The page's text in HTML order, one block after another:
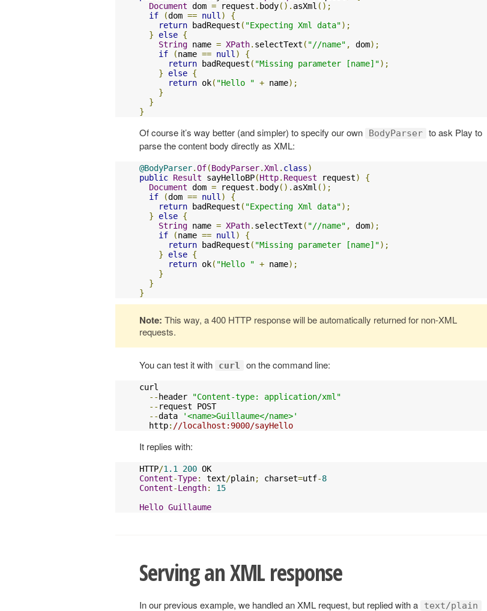
Document dom = request . body(). asXml ();
if
(dom == null )
{
return badRequest ( "Expecting Xml data");
}
else {
String name = XPath. selectText ( "//name" , dom);
if
(name == null )
{
return badRequest ( "Missing parameter [name]");
}
else {
return ok( "Hello " + name);
}
}
}
Of course it’s way better (and simpler) to specify our own BodyParser to ask Play to
parse the content body directly as XML:
@BodyParser.Of(BodyParser.Xml . class)
public Result sayHelloBP(Http. Request request)
{
Document dom = request . body(). asXml ();
if
(dom == null )
{
return badRequest ( "Expecting Xml data");
}
else {
String name = XPath. selectText ( "//name" , dom);
if
(name == null )
{
return badRequest ( "Missing parameter [name]");
}
else {
return ok( "Hello " + name);
}
}
}
Note: This way, a 400 HTTP response will be automatically returned for non-XML
requests.
You can test it with curl on the command line:
curl
-- header
"Content-type: application/xml"
-- request POST
--data
'<name>Guillaume</name>'
  http
: //localhost:9000/sayHello
It replies with:
HTTP/1.1 200
Content-Type: text/plain; charset=utf-8
Content-Length:
15
Hello Guillaume
Serving an XML response
In our previous example, we handled an XML request, but replied with a text/plain